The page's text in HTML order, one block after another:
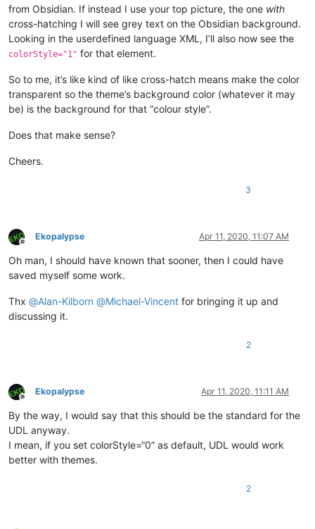
from Obsidian. If instead I use your top picture, the one with
cross-hatching I will see grey text on the Obsidian background.
Looking in the userdefined language XML, I’ll also now see the
colorStyle="1" for that element.
So to me, it’s like kind of like cross-hatch means make the color
transparent so the theme’s background color (whatever it may
be) is the background for that “colour style”.
Does that make sense?
Cheers.
3
Offline
Ekopalypse Apr 11, 2020, 11:07 AM
Oh man, I should have known that sooner, then I could have
saved myself some work.
Thx @Alan-Kilborn @Michael-Vincent for bringing it up and
discussing it.
2
Offline
Ekopalypse Apr 11, 2020, 11:11 AM
By the way, I would say that this should be the standard for the
UDL anyway.
I mean, if you set colorStyle=“0” as default, UDL would work
better with themes.
2